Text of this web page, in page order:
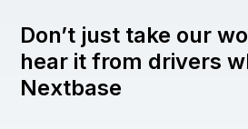
Don’t just take our
hear it from drivers
Nextbase